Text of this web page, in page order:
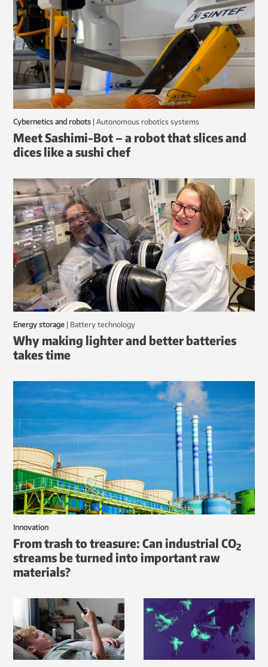
Cybernetics and robots | autonomous robotics systems
Meet Sashimi-Bot – a robot that slices and
dices like a sushi chef
Energy storage | battery technology
Why making lighter and better batteries
takes time
Innovation
From trash to treasure: Can industrial CO2
streams be turned into important raw
materials?